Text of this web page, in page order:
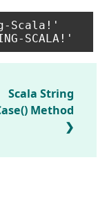
Scala!'
Scala String
Method